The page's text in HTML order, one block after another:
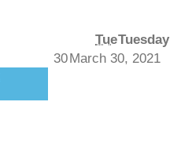
TueTuesday
30 March 30, 2021